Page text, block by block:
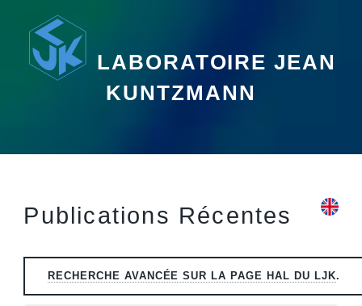
LABORATOIRE JEAN
KUNTZMANN
Publications Récentes
RECHERCHE AVANCÉE SUR LA PAGE HAL DU LJK.